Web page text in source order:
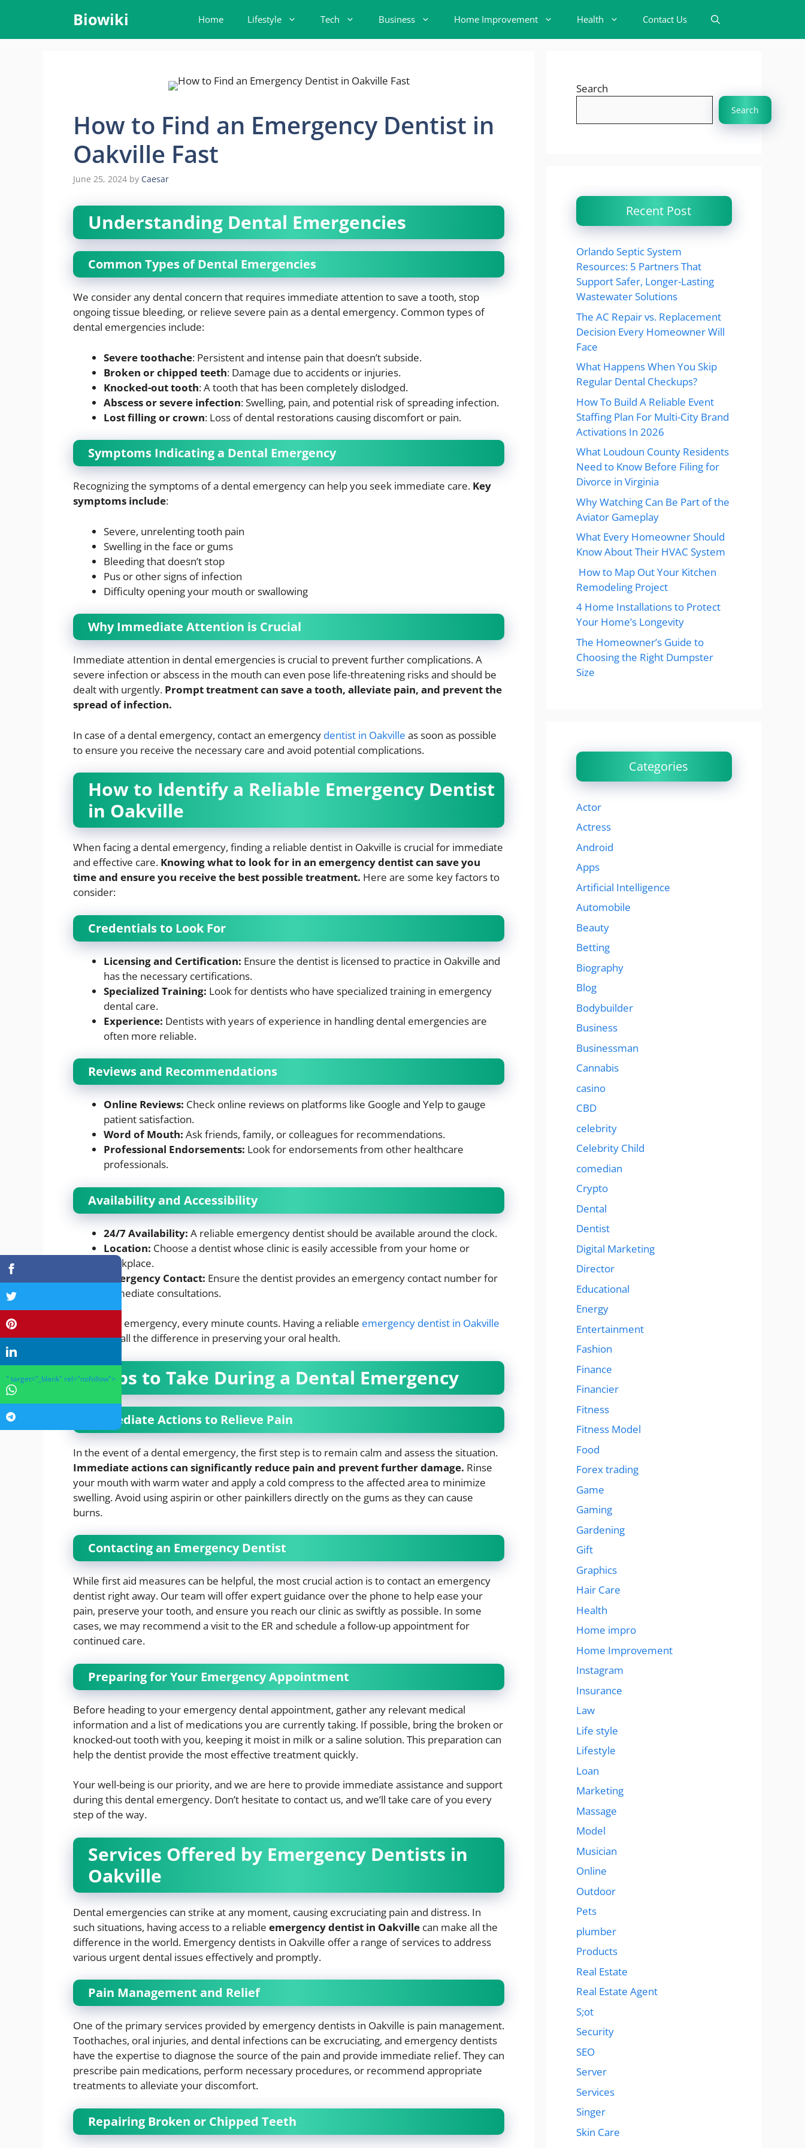
content
Biowiki Home Lifestyle Tech Business Home Improvement Health Contact Us
How to Find an Emergency Dentist in
Oakville Fast
June 25, 2024 by Caesar
Understanding Dental Emergencies
Common Types of Dental Emergencies
We consider any dental concern that requires immediate attention to save a tooth, stop
ongoing tissue bleeding, or relieve severe pain as a dental emergency. Common types of
dental emergencies include:
Severe toothache: Persistent and intense pain that doesn’t subside.
Broken or chipped teeth: Damage due to accidents or injuries.
Knocked-out tooth: A tooth that has been completely dislodged.
Abscess or severe infection: Swelling, pain, and potential risk of spreading infection.
Lost filling or crown: Loss of dental restorations causing discomfort or pain.
Symptoms Indicating a Dental Emergency
Recognizing the symptoms of a dental emergency can help you seek immediate care. Key
symptoms include:
Severe, unrelenting tooth pain
Swelling in the face or gums
Bleeding that doesn’t stop
Pus or other signs of infection
Difficulty opening your mouth or swallowing
Why Immediate Attention is Crucial
Immediate attention in dental emergencies is crucial to prevent further complications. A
severe infection or abscess in the mouth can even pose life-threatening risks and should be
dealt with urgently. Prompt treatment can save a tooth, alleviate pain, and prevent the
spread of infection.
In case of a dental emergency, contact an emergency dentist in Oakville as soon as possible
to ensure you receive the necessary care and avoid potential complications.
How to Identify a Reliable Emergency Dentist
in Oakville
When facing a dental emergency, finding a reliable dentist in Oakville is crucial for immediate
and effective care. Knowing what to look for in an emergency dentist can save you
time and ensure you receive the best possible treatment. Here are some key factors to
consider:
Credentials to Look For
Licensing and Certification: Ensure the dentist is licensed to practice in Oakville and
has the necessary certifications.
Specialized Training: Look for dentists who have specialized training in emergency
dental care.
Experience: Dentists with years of experience in handling dental emergencies are
often more reliable.
Reviews and Recommendations
Online Reviews: Check online reviews on platforms like Google and Yelp to gauge
patient satisfaction.
Word of Mouth: Ask friends, family, or colleagues for recommendations.
Professional Endorsements: Look for endorsements from other healthcare
professionals.
Availability and Accessibility
24/7 Availability: A reliable emergency dentist should be available around the clock.
Location: Choose a dentist whose clinic is easily accessible from your home or
workplace.
Emergency Contact: Ensure the dentist provides an emergency contact number for
immediate consultations.
In a dental emergency, every minute counts. Having a reliable emergency dentist in Oakville
can make all the difference in preserving your oral health.
Steps to Take During a Dental Emergency
Immediate Actions to Relieve Pain
In the event of a dental emergency, the first step is to remain calm and assess the situation.
Immediate actions can significantly reduce pain and prevent further damage. Rinse
your mouth with warm water and apply a cold compress to the affected area to minimize
swelling. Avoid using aspirin or other painkillers directly on the gums as they can cause
burns.
Contacting an Emergency Dentist
While first aid measures can be helpful, the most crucial action is to contact an emergency
dentist right away. Our team will offer expert guidance over the phone to help ease your
pain, preserve your tooth, and ensure you reach our clinic as swiftly as possible. In some
cases, we may recommend a visit to the ER and schedule a follow-up appointment for
continued care.
Preparing for Your Emergency Appointment
Before heading to your emergency dental appointment, gather any relevant medical
information and a list of medications you are currently taking. If possible, bring the broken or
knocked-out tooth with you, keeping it moist in milk or a saline solution. This preparation can
help the dentist provide the most effective treatment quickly.
Your well-being is our priority, and we are here to provide immediate assistance and support
during this dental emergency. Don’t hesitate to contact us, and we’ll take care of you every
step of the way.
Services Offered by Emergency Dentists in
Oakville
Dental emergencies can strike at any moment, causing excruciating pain and distress. In
such situations, having access to a reliable emergency dentist in Oakville can make all the
difference in the world. Emergency dentists in Oakville offer a range of services to address
various urgent dental issues effectively and promptly.
Pain Management and Relief
One of the primary services provided by emergency dentists in Oakville is pain management.
Toothaches, oral injuries, and dental infections can be excruciating, and emergency dentists
have the expertise to diagnose the source of the pain and provide immediate relief. They can
prescribe pain medications, perform necessary procedures, or recommend appropriate
treatments to alleviate your discomfort.
Repairing Broken or Chipped Teeth
Search
Search
Recent Post
Orlando Septic System
Resources: 5 Partners That
Support Safer, Longer-Lasting
Wastewater Solutions
The AC Repair vs. Replacement
Decision Every Homeowner Will
Face
What Happens When You Skip
Regular Dental Checkups?
How To Build A Reliable Event
Staffing Plan For Multi-City Brand
Activations In 2026
What Loudoun County Residents
Need to Know Before Filing for
Divorce in Virginia
Why Watching Can Be Part of the
Aviator Gameplay
What Every Homeowner Should
Know About Their HVAC System
How to Map Out Your Kitchen
Remodeling Project
4 Home Installations to Protect
Your Home’s Longevity
The Homeowner’s Guide to
Choosing the Right Dumpster
Size
Categories
Actor
Actress
Android
Apps
Artificial Intelligence
Automobile
Beauty
Betting
Biography
Blog
Bodybuilder
Business
Businessman
Cannabis
casino
CBD
celebrity
Celebrity Child
comedian
Crypto
Dental
Dentist
Digital Marketing
Director
Educational
Energy
Entertainment
Fashion
Finance
Financier
Fitness
Fitness Model
Food
Forex trading
Game
Gaming
Gardening
Gift
Graphics
Hair Care
Health
Home impro
Home Improvement
Instagram
Insurance
Law
Life style
Lifestyle
Loan
Marketing
Massage
Model
Musician
Online
Outdoor
Pets
plumber
Products
Real Estate
Real Estate Agent
S;ot
Security
SEO
Server
Services
Singer
Skin Care
" target="_blank" rel="nofollow">